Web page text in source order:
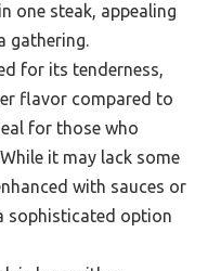
one steak, appealing
gathering.
for its tenderness,
flavor compared to
for those who
it may lack some
with sauces or
sophisticated option